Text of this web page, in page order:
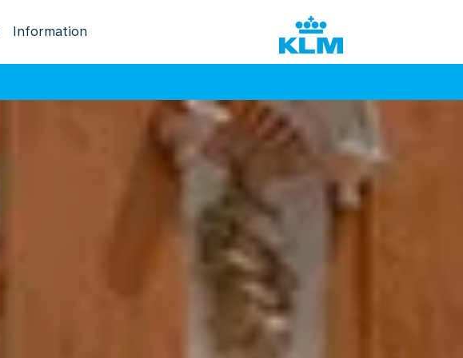
Information